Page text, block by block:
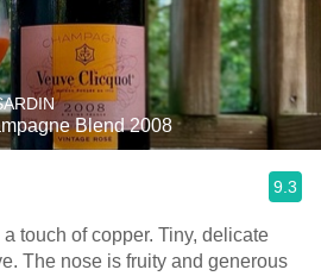
Blend 2008
9.3
touch of copper. Tiny, delicate
The nose is fruity and generous